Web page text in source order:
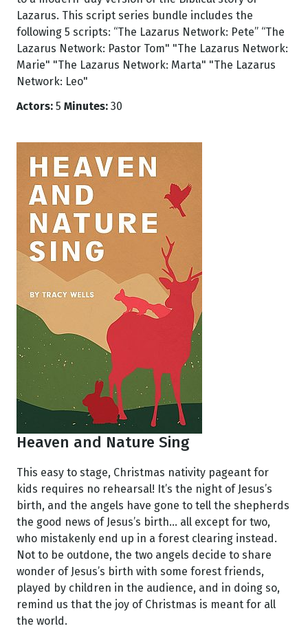
Lazarus. This script series bundle includes the
following 5 scripts: “The Lazarus Network: Pete” “The
Lazarus Network: Pastor Tom" "The Lazarus Network:
Marie" "The Lazarus Network: Marta" "The Lazarus
Network: Leo"
Actors: 5 Minutes: 30
Heaven and Nature Sing
This easy to stage, Christmas nativity pageant for
kids requires no rehearsal! It’s the night of Jesus’s
birth, and the angels have gone to tell the shepherds
the good news of Jesus’s birth... all except for two,
who mistakenly end up in a forest clearing instead.
Not to be outdone, the two angels decide to share
wonder of Jesus’s birth with some forest friends,
played by children in the audience, and in doing so,
remind us that the joy of Christmas is meant for all
the world.